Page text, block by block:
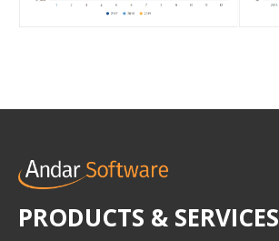
PRODUCTS & SERVICES